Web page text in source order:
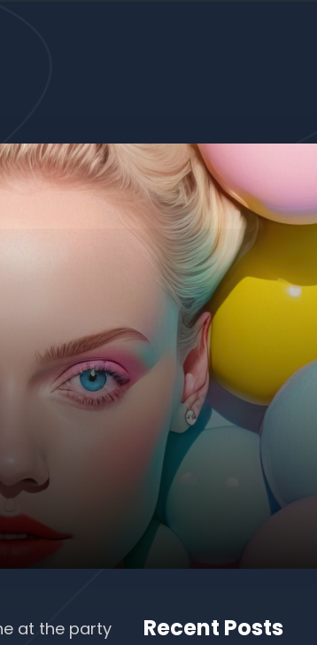
at the party
Recent Posts